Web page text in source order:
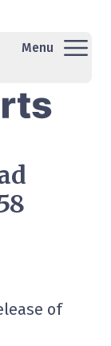
Menu
of